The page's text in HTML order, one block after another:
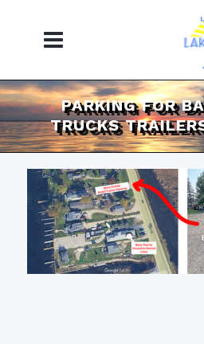
PARKING FOR
TRUCKS